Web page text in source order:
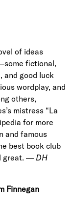
of ideas
fictional,
and good luck
wordplay, and
others,
mistress “La
for more
and famous
best book club
great. — DH
Finnegan